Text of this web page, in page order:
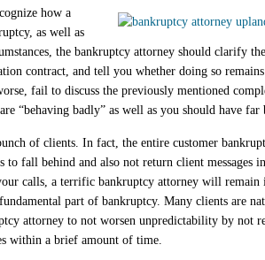
how a
as well as
the bankruptcy attorney should clarify
contract, and tell you whether doing so
fail to discuss the previously mentioned
“behaving badly” as well as you should have far
of clients. In fact, the entire customer
fall behind and also not return client messages
calls, a terrific bankruptcy attorney will remain
part of bankruptcy. Many clients are
attorney to not worsen unpredictability by not
within a brief amount of time.